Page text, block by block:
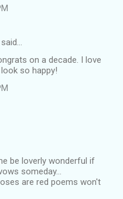
said…
on a decade. I love
so happy!
be loverly wonderful if
someday...
are red poems won't